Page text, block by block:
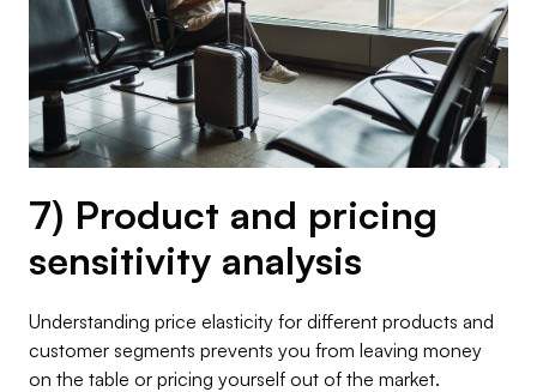
7) Product and pricing
sensitivity analysis
Understanding price elasticity for different products and
customer segments prevents you from leaving money
on the table or pricing yourself out of the market.